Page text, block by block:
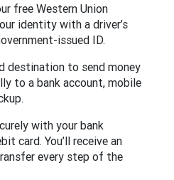
free Western Union
identity with a driver’s
issued ID.
destination to send money
to a bank account, mobile
with your bank
card. You’ll receive an
every step of the